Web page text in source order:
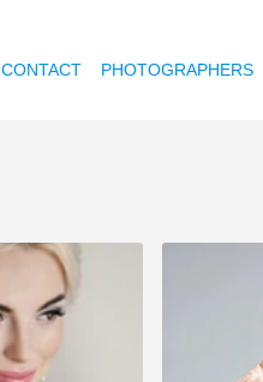
CONTACT PHOTOGRAPHERS